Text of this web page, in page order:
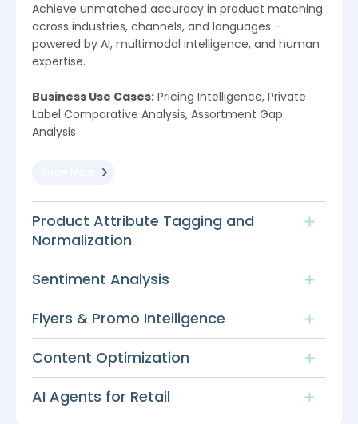
Achieve unmatched accuracy in product matching
across industries, channels, and languages -
powered by AI, multimodal intelligence, and human
expertise.
Business Use Cases: Pricing Intelligence, Private
Label Comparative Analysis, Assortment Gap
Analysis
Product Attribute Tagging and
Normalization
Sentiment Analysis
Flyers & Promo Intelligence
Content Optimization
AI Agents for Retail